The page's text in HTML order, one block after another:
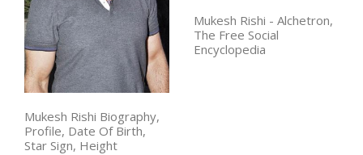
Mukesh Rishi Biography,
Profile, Date Of Birth,
Star Sign, Height
Mukesh Rishi - Alchetron,
The Free Social
Encyclopedia